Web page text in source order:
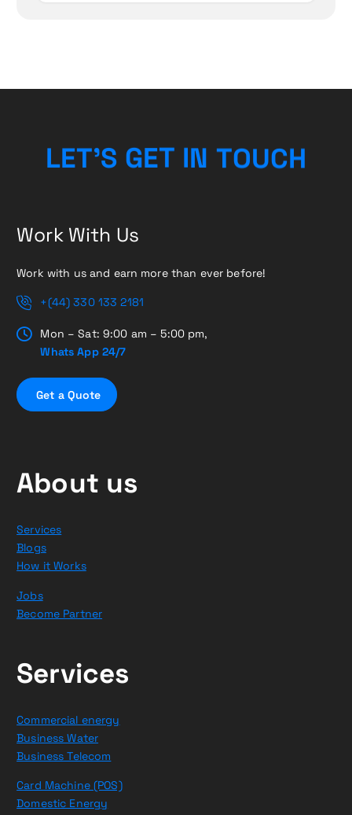
LET’S GET IN TOUCH
Work With Us
Work with us and earn more than ever before!
+(44) 330 133 2181
Mon – Sat: 9:00 am – 5:00 pm,
Whats App 24/7
Get a Quote
About us
Services
Blogs
How it Works
Jobs
Become Partner
Services
Commercial energy
Business Water
Business Telecom
Card Machine (POS)
Domestic Energy